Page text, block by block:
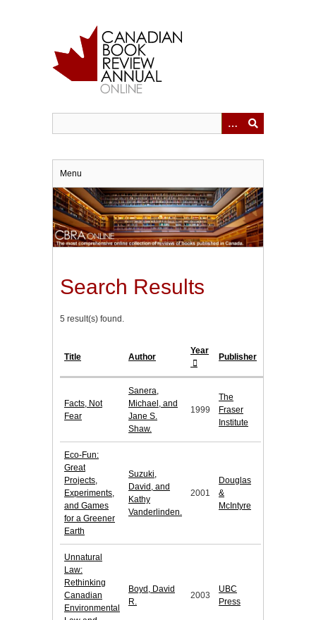
Menu
Search Results
5 result(s) found.
Title Author
Year
Publisher
Facts, Not
Fear
Sanera,
Michael, and
Jane S.
Shaw.
1999
The
Fraser
Institute
Eco-Fun:
Great
Projects,
Experiments,
and Games
for a Greener
Earth
Suzuki,
David, and
Kathy
Vanderlinden.
2001
Douglas
&
McIntyre
Unnatural
Law:
Rethinking
Canadian
Environmental
Boyd, David
R.
2003
UBC
Press